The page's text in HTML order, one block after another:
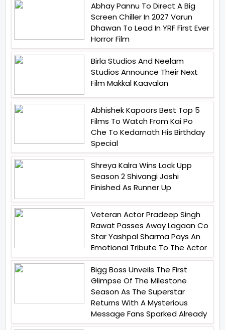
Abhay Pannu To Direct A Big
Screen Chiller In 2027 Varun
Dhawan To Lead In YRF First Ever
Horror Film
Birla Studios And Neelam
Studios Announce Their Next
Film Makkal Kaavalan
Abhishek Kapoors Best Top 5
Films To Watch From Kai Po
Che To Kedarnath His Birthday
Special
Shreya Kalra Wins Lock Upp
Season 2 Shivangi Joshi
Finished As Runner Up
Veteran Actor Pradeep Singh
Rawat Passes Away Lagaan Co
Star Yashpal Sharma Pays An
Emotional Tribute To The Actor
Bigg Boss Unveils The First
Glimpse Of The Milestone
Season As The Superstar
Returns With A Mysterious
Message Fans Sparked Already